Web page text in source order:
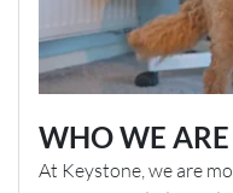
WHO WE ARE
At Keystone, we are